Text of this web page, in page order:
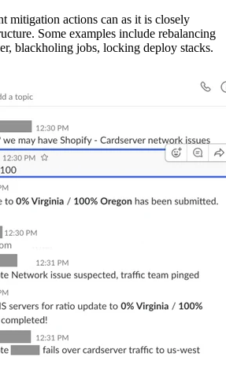
mitigation actions can as it is closely
Some examples include rebalancing
blackholing jobs, locking deploy stacks.